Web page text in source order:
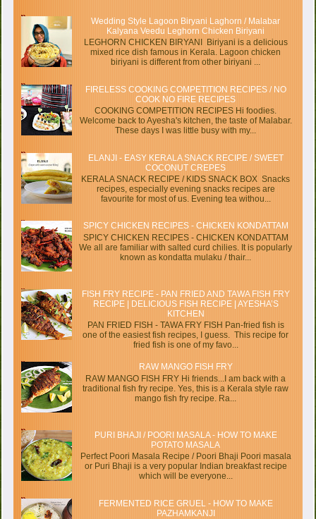
Wedding Style Lagoon Biryani Laghorn / Malabar
Kalyana Veedu Leghorn Chicken Biriyani
LEGHORN CHICKEN BIRYANI Biriyani is a delicious
mixed rice dish famous in Kerala. Lagoon chicken
biriyani is different from other biriyani ...
FIRELESS COOKING COMPETITION RECIPES / NO
COOK NO FIRE RECIPES
COOKING COMPETITION RECIPES Hi foodies.
Welcome back to Ayesha's kitchen, the taste of Malabar.
These days I was little busy with my...
ELANJI - EASY KERALA SNACK RECIPE / SWEET
COCONUT CREPES
KERALA SNACK RECIPE / KIDS SNACK BOX Snacks
recipes, especially evening snacks recipes are
favourite for most of us. Evening tea withou...
SPICY CHICKEN RECIPES - CHICKEN KONDATTAM
SPICY CHICKEN RECIPES - CHICKEN KONDATTAM
We all are familiar with salted curd chilies. It is popularly
known as kondatta mulaku / thair...
FISH FRY RECIPE - PAN FRIED AND TAWA FISH FRY
RECIPE | DELICIOUS FISH RECIPE | AYESHA’S
KITCHEN
PAN FRIED FISH - TAWA FRY FISH Pan-fried fish is
one of the easiest fish recipes, I guess. This recipe for
fried fish is one of my favo...
RAW MANGO FISH FRY
RAW MANGO FISH FRY Hi friends...I am back with a
traditional fish fry recipe. Yes, this is a Kerala style raw
mango fish fry recipe. Ra...
PURI BHAJI / POORI MASALA - HOW TO MAKE
POTATO MASALA
Perfect Poori Masala Recipe / Poori Bhaji Poori masala
or Puri Bhaji is a very popular Indian breakfast recipe
which will be everyone...
FERMENTED RICE GRUEL - HOW TO MAKE
PAZHAMKANJI